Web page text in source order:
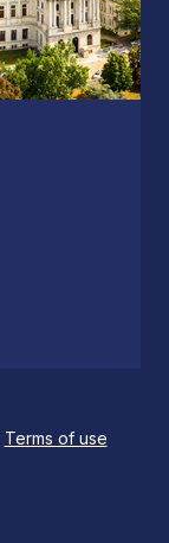
Terms of use